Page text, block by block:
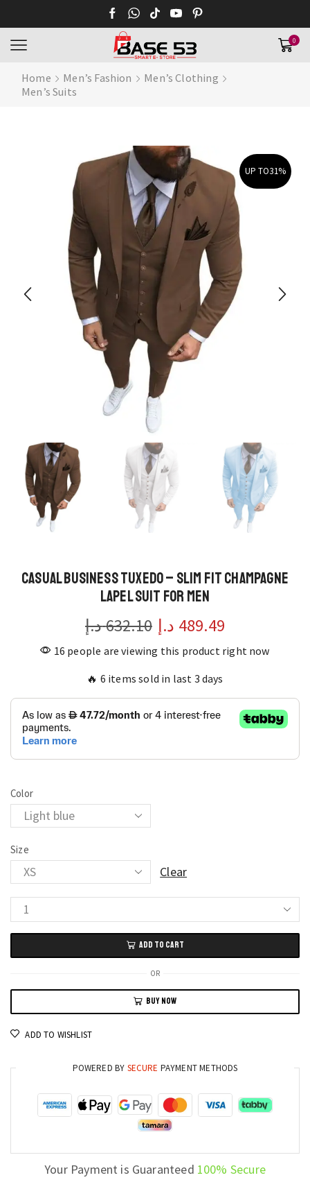
0
Home Men’s Fashion
Men’s Clothing
Men’s Suits
UP TO31%
Casual Business Tuxedo – Slim Fit Champagne
Lapel Suit for Men
632.10د.إ 489.49 د.إ
16 people are viewing this product right now
🔥 6 items sold in last 3 days
Color
Size
Clear
Casual
Business
Tuxedo
-
Slim
Fit
for
Men
quantity
ADD TO CART
OR
BUY NOW
ADD TO WISHLIST
POWERED BY SECURE PAYMENT METHODS
Your Payment is Guaranteed 100% Secure